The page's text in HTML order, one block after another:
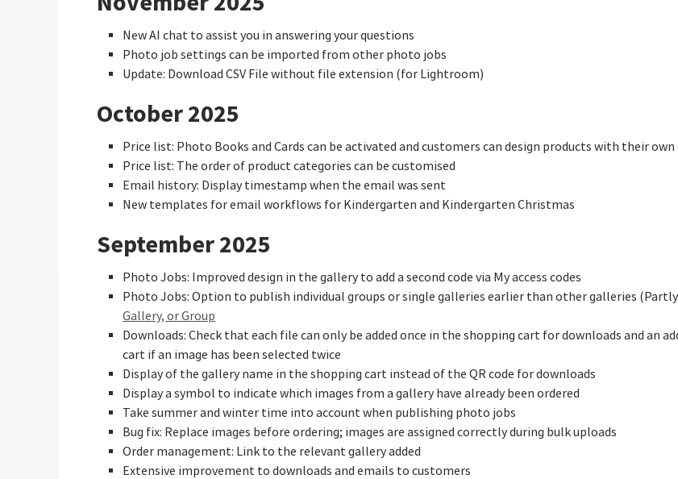
New AI chat to assist you in answering your questions
Photo job settings can be imported from other photo jobs
Update: Download CSV File without file extension (for Lightroom)
October 2025
Price list: Photo Books and Cards can be activated and customers can design products with their
Price list: The order of product categories can be customised
Email history: Display timestamp when the email was sent
New templates for email workflows for Kindergarten and Kindergarten Christmas
September 2025
Photo Jobs: Improved design in the gallery to add a second code via My access codes
Photo Jobs: Option to publish individual groups or single galleries earlier than other galleries
Gallery, or Group
Downloads: Check that each file can only be added once in the shopping cart for downloads and an
cart if an image has been selected twice
Display of the gallery name in the shopping cart instead of the QR code for downloads
Display a symbol to indicate which images from a gallery have already been ordered
Take summer and winter time into account when publishing photo jobs
Bug fix: Replace images before ordering; images are assigned correctly during bulk uploads
Order management: Link to the relevant gallery added
Extensive improvement to downloads and emails to customers